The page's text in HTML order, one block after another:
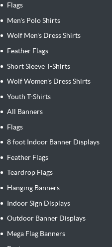
Flags
Men's Polo Shirts
Wolf Men's Dress Shirts
Feather Flags
Short Sleeve T-Shirts
Wolf Women's Dress Shirts
Youth T-Shirts
All Banners
Flags
8 foot Indoor Banner Displays
Feather Flags
Teardrop Flags
Hanging Banners
Indoor Sign Displays
Outdoor Banner Displays
Mega Flag Banners